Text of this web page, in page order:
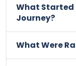
What Started
Journey?
What Were